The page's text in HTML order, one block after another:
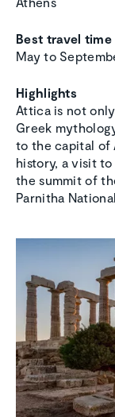
Best travel time
May to
Highlights
Attica is not
Greek
to the capital of
history, a visit
the summit of
Parnitha